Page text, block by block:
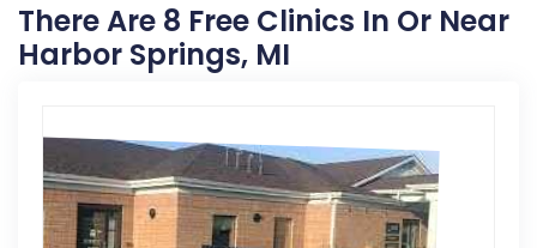
There Are 8 Free Clinics In Or Near
Harbor Springs, MI